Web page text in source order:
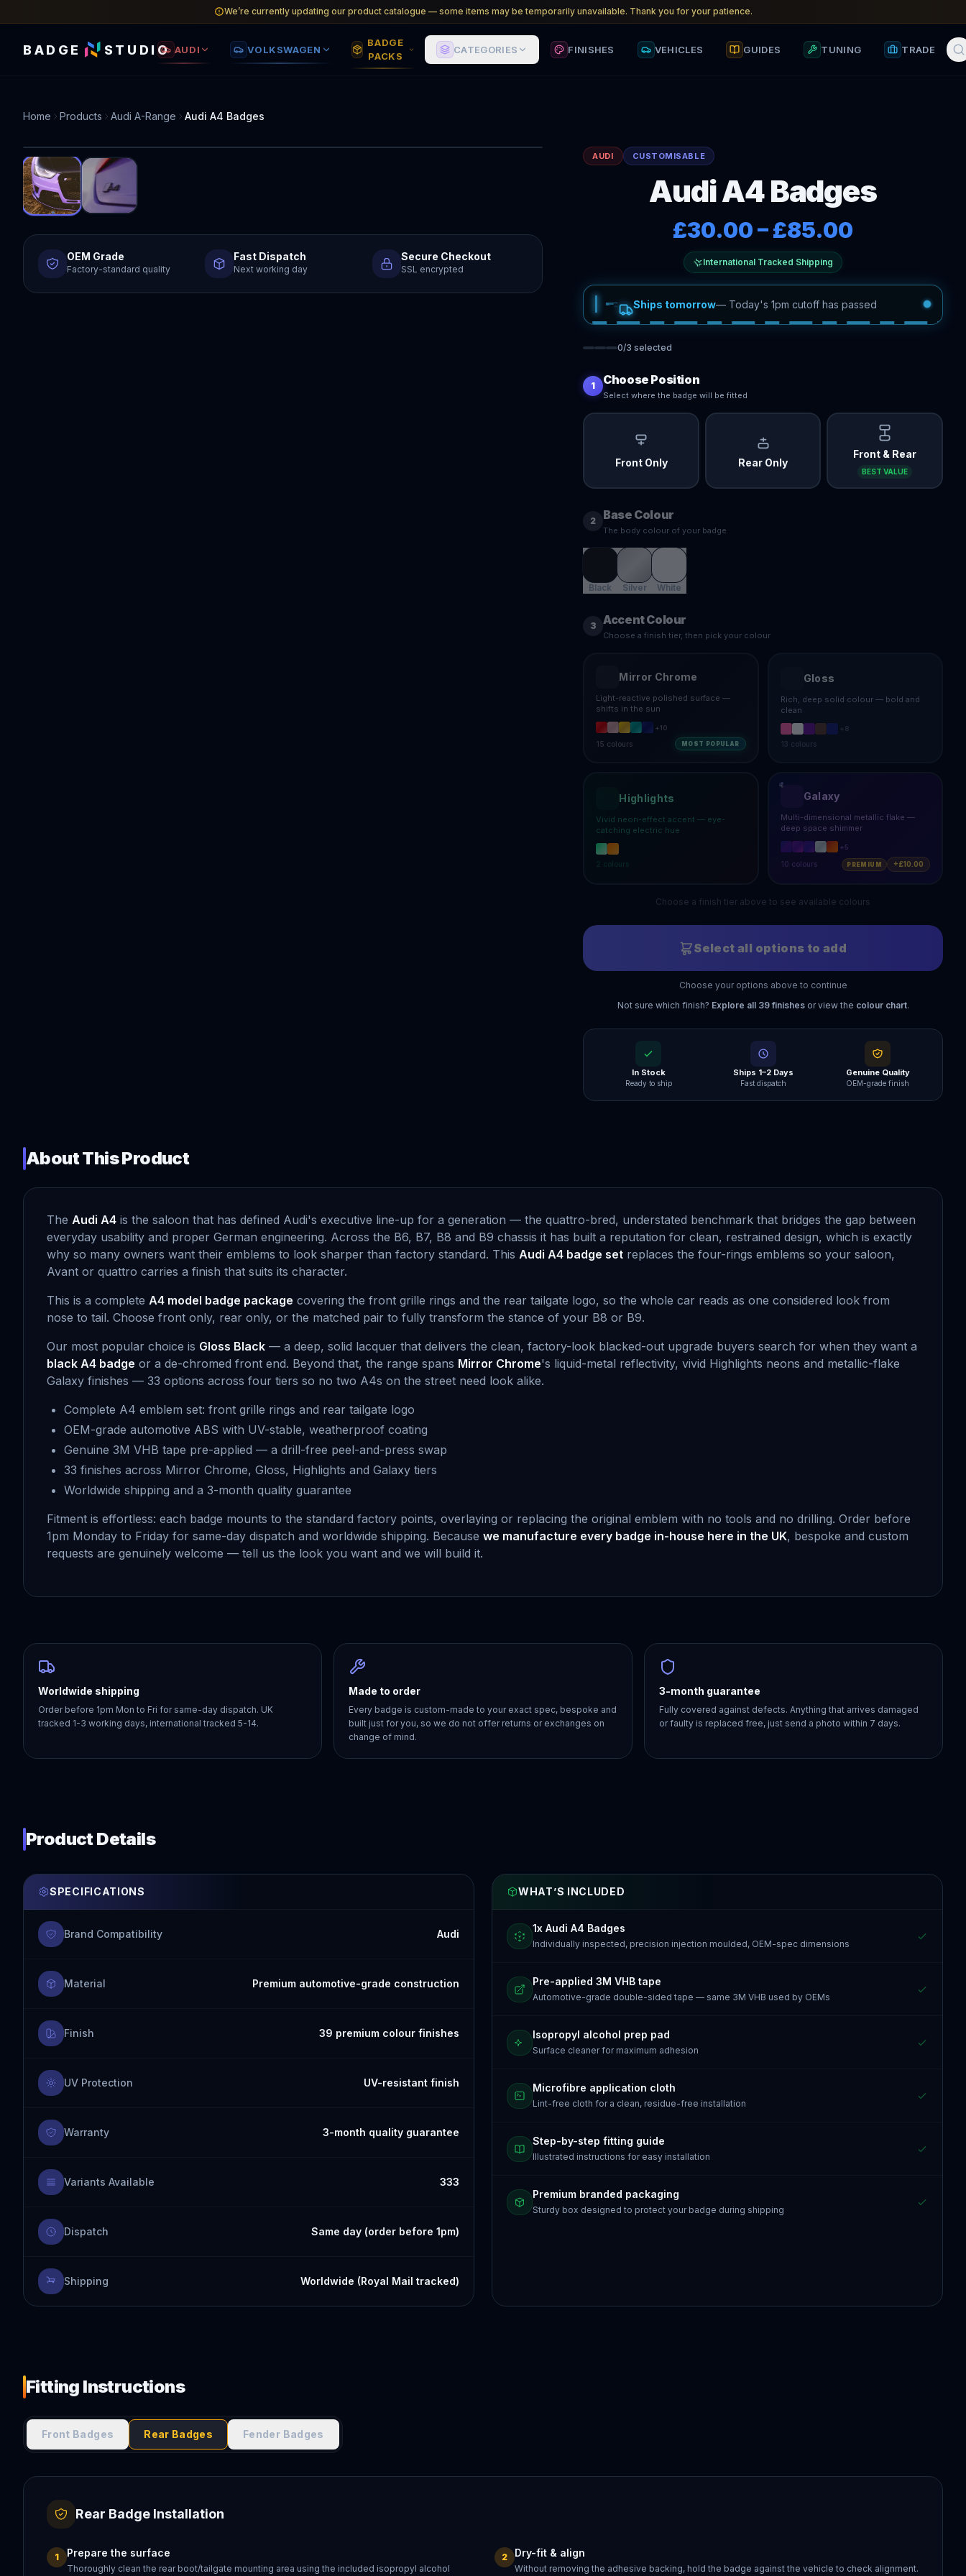
We’re currently updating our product catalogue — some items may be temporarily unavailable. Thank you for your patience.
BADGE STUDIO AUDI VOLKSWAGEN
BADGE
PACKS
CATEGORIES FINISHES VEHICLES GUIDES TUNING TRADE
Home Products Audi A-Range Audi A4 Badges
OEM Grade
Factory-standard quality
Fast Dispatch
Next working day
Secure Checkout
SSL encrypted
AUDI CUSTOMISABLE
Audi A4 Badges
£30.00–£85.00
International Tracked Shipping
Ships tomorrow— Today's 1pm cutoff has passed
0/3 selected
1 Choose Position
Select where the badge will be fitted
Front Only Rear Only
Front & Rear
BEST VALUE
2 Base Colour
The body colour of your badge
Black Silver White
3 Accent Colour
Choose a finish tier, then pick your colour
Mirror Chrome
Light-reactive polished surface —
shifts in the sun
+10
15 colours MOST POPULAR
Gloss
Rich, deep solid colour — bold and
clean
+ 8
13 colours
Highlights
Vivid neon-effect accent — eye-
catching electric hue
2 colours
Galaxy
Multi-dimensional metallic flake —
deep space shimmer
+5
10 colours PREMIUM +£10.00
Choose a finish tier above to see available colours
Select all options to add
Choose your options above to continue
Not sure which finish? Explore all 39finishes or view the colour chart.
In Stock
Ready to ship
Ships 1–2 Days
Fast dispatch
Genuine Quality
OEM-grade finish
About This Product
The Audi A4 is the saloon that has defined Audi's executive line-up for a generation — the quattro-bred, understated benchmark that bridges the gap between
everyday usability and proper German engineering. Across the B6, B7, B8 and B9 chassis it has built a reputation for clean, restrained design, which is exactly
why so many owners want their emblems to look sharper than factory standard. This Audi A4 badge set replaces the four-rings emblems so your saloon,
Avant or quattro carries a finish that suits its character.
This is a complete A4 model badge package covering the front grille rings and the rear tailgate logo, so the whole car reads as one considered look from
nose to tail. Choose front only, rear only, or the matched pair to fully transform the stance of your B8 or B9.
Our most popular choice is Gloss Black — a deep, solid lacquer that delivers the clean, factory-look blacked-out upgrade buyers search for when they want a
black A4 badge or a de-chromed front end. Beyond that, the range spans Mirror Chrome's liquid-metal reflectivity, vivid Highlights neons and metallic-flake
Galaxy finishes — 33 options across four tiers so no two A4s on the street need look alike.
Complete A4 emblem set: front grille rings and rear tailgate logo
OEM-grade automotive ABS with UV-stable, weatherproof coating
Genuine 3M VHB tape pre-applied — a drill-free peel-and-press swap
33 finishes across Mirror Chrome, Gloss, Highlights and Galaxy tiers
Worldwide shipping and a 3-month quality guarantee
Fitment is effortless: each badge mounts to the standard factory points, overlaying or replacing the original emblem with no tools and no drilling. Order before
1pm Monday to Friday for same-day dispatch and worldwide shipping. Because we manufacture every badge in-house here in the UK, bespoke and custom
requests are genuinely welcome — tell us the look you want and we will build it.
Worldwide shipping
Order before 1pm Mon to Fri for same-day dispatch. UK
tracked 1-3 working days, international tracked 5-14.
Made to order
Every badge is custom-made to your exact spec, bespoke and
built just for you, so we do not offer returns or exchanges on
change of mind.
3-month guarantee
Fully covered against defects. Anything that arrives damaged
or faulty is replaced free, just send a photo within 7 days.
Product Details
SPECIFICATIONS
Brand Compatibility Audi
Material Premium automotive-grade construction
Finish 39 premium colour finishes
UV Protection UV-resistant finish
Warranty 3-month quality guarantee
Variants Available 333
Dispatch Same day (order before 1pm)
Shipping Worldwide (Royal Mail tracked)
WHAT’S INCLUDED
1x Audi A4 Badges
Individually inspected, precision injection moulded, OEM-spec dimensions
Pre-applied 3M VHB tape
Automotive-grade double-sided tape — same 3M VHB used by OEMs
Isopropyl alcohol prep pad
Surface cleaner for maximum adhesion
Microfibre application cloth
Lint-free cloth for a clean, residue-free installation
Step-by-step fitting guide
Illustrated instructions for easy installation
Premium branded packaging
Sturdy box designed to protect your badge during shipping
Fitting Instructions
Front Badges Rear Badges Fender Badges
Rear Badge Installation
1 Prepare the surface
Thoroughly clean the rear boot/tailgate mounting area using the included isopropyl alcohol
2 Dry-fit & align
Without removing the adhesive backing, hold the badge against the vehicle to check alignment.